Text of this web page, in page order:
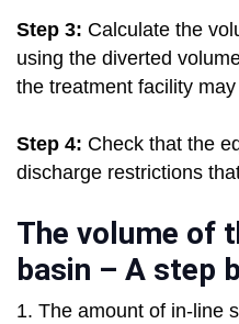
Step 3: Calculate the
using the diverted
the treatment facility
Step 4: Check that the
discharge restrictions
The volume of
basin – A step
1. The amount of in-line